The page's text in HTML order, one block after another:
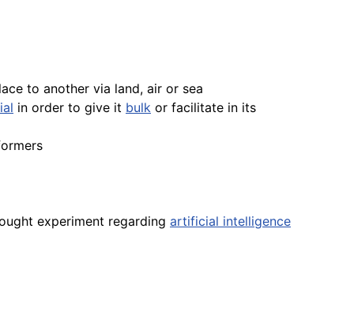
to another via land, air or sea
in order to give it bulk or facilitate in its
experiment regarding artificial intelligence